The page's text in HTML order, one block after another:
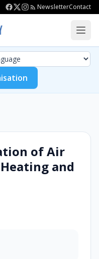
NewsletterContact
of Air
and